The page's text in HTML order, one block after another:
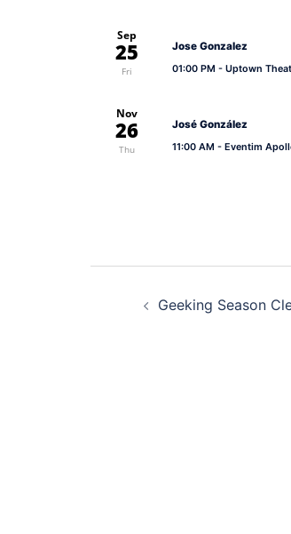
Sep
25
Fri
Jose Gonzalez
01:00 PM - Uptown
Nov
26
Thu
José González
11:00 AM - Eventim
navigation
Geeking Season